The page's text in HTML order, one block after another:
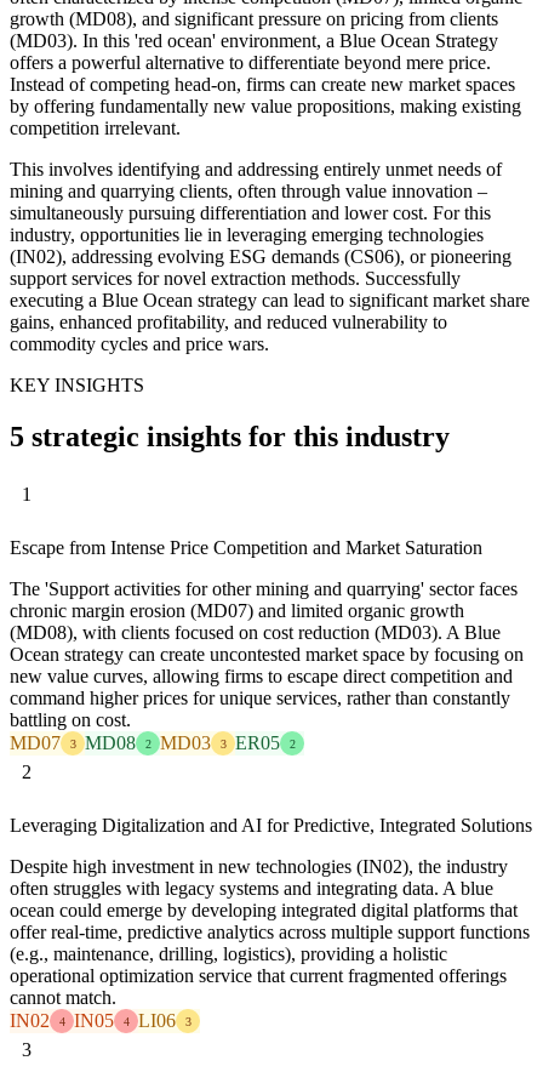
growth (MD08), and significant pressure on pricing from clients
(MD03). In this 'red ocean' environment, a Blue Ocean Strategy
offers a powerful alternative to differentiate beyond mere price.
Instead of competing head-on, firms can create new market spaces
by offering fundamentally new value propositions, making existing
competition irrelevant.
This involves identifying and addressing entirely unmet needs of
mining and quarrying clients, often through value innovation –
simultaneously pursuing differentiation and lower cost. For this
industry, opportunities lie in leveraging emerging technologies
(IN02), addressing evolving ESG demands (CS06), or pioneering
support services for novel extraction methods. Successfully
executing a Blue Ocean strategy can lead to significant market share
gains, enhanced profitability, and reduced vulnerability to
commodity cycles and price wars.
KEY INSIGHTS
5 strategic insights for this industry
1
Escape from Intense Price Competition and Market Saturation
The 'Support activities for other mining and quarrying' sector faces
chronic margin erosion (MD07) and limited organic growth
(MD08), with clients focused on cost reduction (MD03). A Blue
Ocean strategy can create uncontested market space by focusing on
new value curves, allowing firms to escape direct competition and
command higher prices for unique services, rather than constantly
battling on cost.
MD07
3 MD08 2 MD03 3 ER05 2
2
Leveraging Digitalization and AI for Predictive, Integrated Solutions
Despite high investment in new technologies (IN02), the industry
often struggles with legacy systems and integrating data. A blue
ocean could emerge by developing integrated digital platforms that
offer real-time, predictive analytics across multiple support functions
(e.g., maintenance, drilling, logistics), providing a holistic
operational optimization service that current fragmented offerings
cannot match.
IN02
4 IN05 4 LI06 3
3